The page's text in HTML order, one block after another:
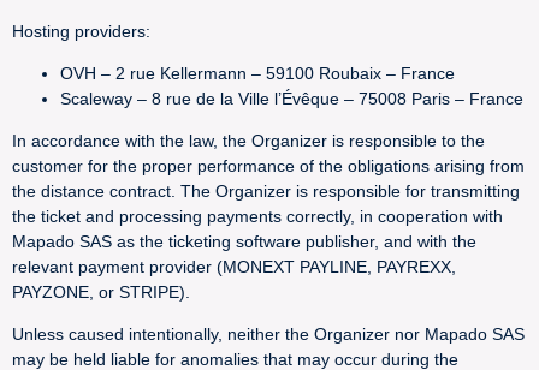
Hosting providers:
OVH – 2 rue Kellermann – 59100 Roubaix – France
Scaleway – 8 rue de la Ville l’Évêque – 75008 Paris – France
In accordance with the law, the Organizer is responsible to the
customer for the proper performance of the obligations arising from
the distance contract. The Organizer is responsible for transmitting
the ticket and processing payments correctly, in cooperation with
Mapado SAS as the ticketing software publisher, and with the
relevant payment provider (MONEXT PAYLINE, PAYREXX,
PAYZONE, or STRIPE).
Unless caused intentionally, neither the Organizer nor Mapado SAS
may be held liable for anomalies that may occur during the